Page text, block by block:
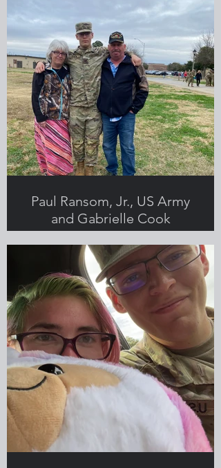
military spouse
Paul Ransom, Jr., US Army
and Gabrielle Cook
Greenlight employee and military
spouse